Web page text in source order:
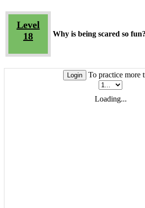
Level
18
Why is being scared so
Login To practice more
Loading...